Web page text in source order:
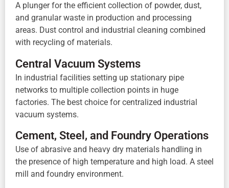
A plunger for the efficient collection of powder, dust,
and granular waste in production and processing
areas. Dust control and industrial cleaning combined
with recycling of materials.
Central Vacuum Systems
In industrial facilities setting up stationary pipe
networks to multiple collection points in huge
factories. The best choice for centralized industrial
vacuum systems.
Cement, Steel, and Foundry Operations
Use of abrasive and heavy dry materials handling in
the presence of high temperature and high load. A steel
mill and foundry environment.